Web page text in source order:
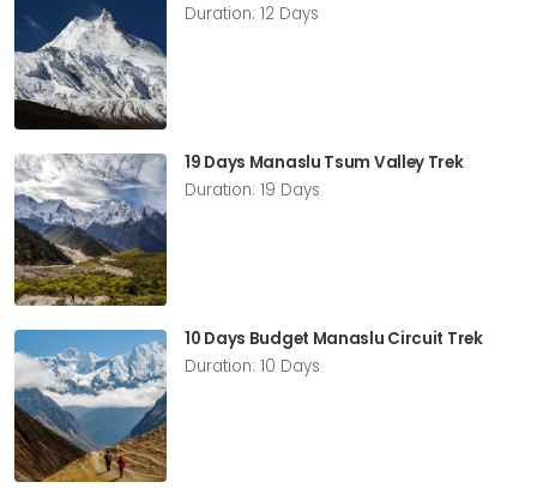
Duration: 12 Days
19 Days Manaslu Tsum Valley Trek
Duration: 19 Days
10 Days Budget Manaslu Circuit Trek
Duration: 10 Days